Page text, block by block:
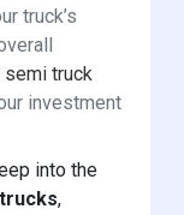
truck’s
semi truck
investment
into the
,